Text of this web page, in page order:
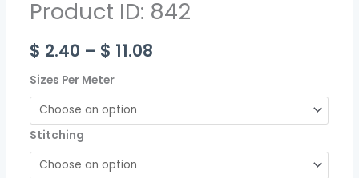
Product ID: 842
$ 2.40 – $ 11.08
Sizes Per Meter
Stitching